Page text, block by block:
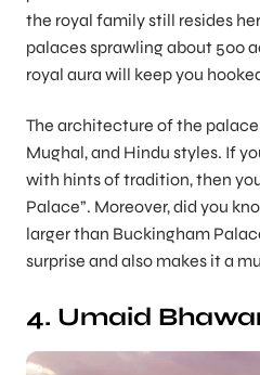
the royal family still resides
palaces sprawling about 500
royal aura will keep you
The architecture of the
Mughal, and Hindu styles. If
with hints of tradition, then
Palace”. Moreover, did you
larger than Buckingham
surprise and also makes it a
4. Umaid